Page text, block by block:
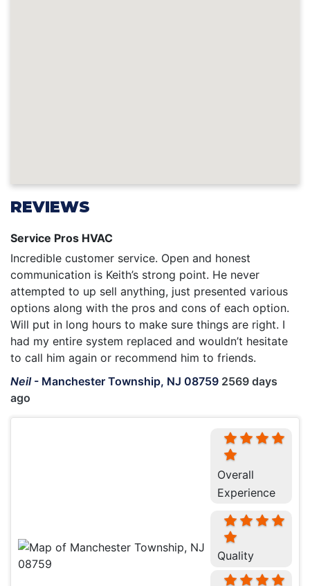
REVIEWS
Service Pros HVAC
Incredible customer service. Open and honest
communication is Keith’s strong point. He never
attempted to up sell anything, just presented various
options along with the pros and cons of each option.
Will put in long hours to make sure things are right. I
had my entire system replaced and wouldn’t hesitate
to call him again or recommend him to friends.
Neil- Manchester Township, NJ 08759 2569 days
ago
Overall
Experience
Quality